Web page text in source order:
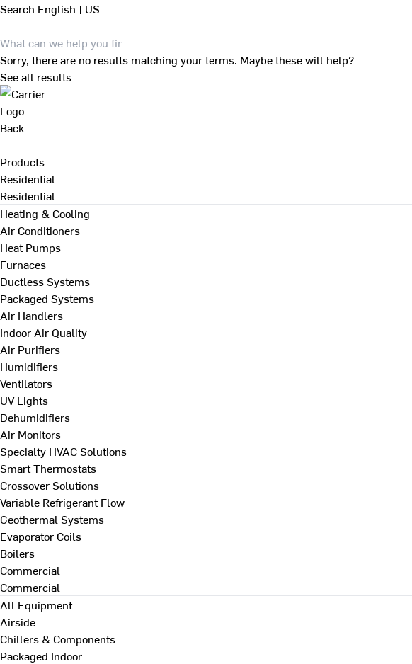
Search English | US
Sorry, there are no results matching your terms. Maybe these will help?
See all results
Back
Products
Residential
Residential
Heating & Cooling
Air Conditioners
Heat Pumps
Furnaces
Ductless Systems
Packaged Systems
Air Handlers
Indoor Air Quality
Air Purifiers
Humidifiers
Ventilators
UV Lights
Dehumidifiers
Air Monitors
Specialty HVAC Solutions
Smart Thermostats
Crossover Solutions
Variable Refrigerant Flow
Geothermal Systems
Evaporator Coils
Boilers
Commercial
Commercial
All Equipment
Airside
Chillers & Components
Packaged Indoor